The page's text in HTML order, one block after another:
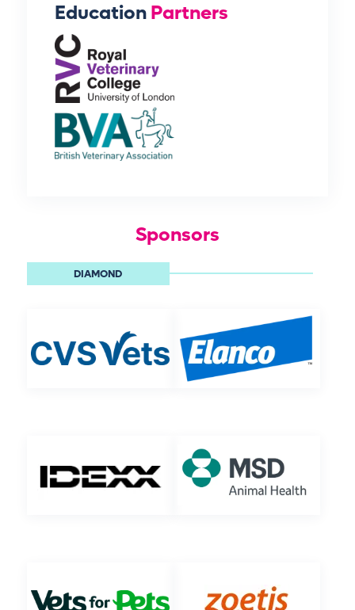
EducationPartners
Sponsors
DIAMOND